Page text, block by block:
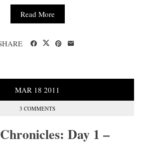
Read More
MAR 18 2011
3 COMMENTS
Day 1 –